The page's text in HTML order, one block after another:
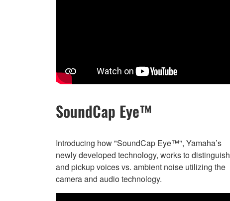
SoundCap Eye™
Introducing how "SoundCap Eye™", Yamaha’s
newly developed technology, works to distinguish
and pickup voices vs. ambient noise utilizing the
camera and audio technology.